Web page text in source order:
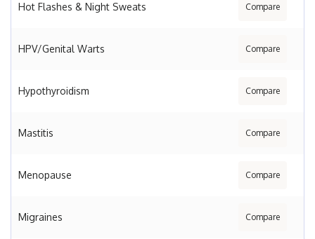
Hot Flashes & Night Sweats Compare
HPV/Genital Warts Compare
Hypothyroidism Compare
Mastitis Compare
Menopause Compare
Migraines Compare